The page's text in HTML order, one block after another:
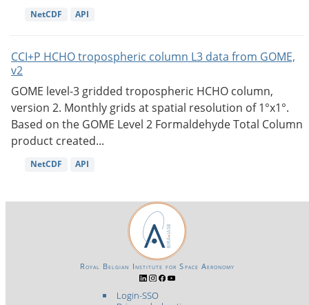
NetCDF API
CCI+P HCHO tropospheric column L3 data from GOME,
v2
GOME level-3 gridded tropospheric HCHO column,
version 2. Monthly grids at spatial resolution of 1°x1°.
Based on the GOME Level 2 Formaldehyde Total Column
product created...
NetCDF API
Login-SSO
Royal Belgian Institute for Space Aeronomy